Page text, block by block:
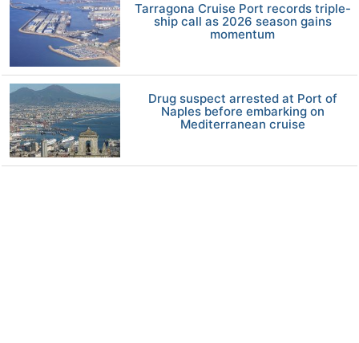
Tarragona Cruise Port records triple-
ship call as 2026 season gains
momentum
Drug suspect arrested at Port of
Naples before embarking on
Mediterranean cruise